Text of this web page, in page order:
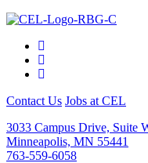
Contact Us Jobs at CEL
3033 Campus Drive, Suite
Minneapolis, MN 55441
763-559-6058